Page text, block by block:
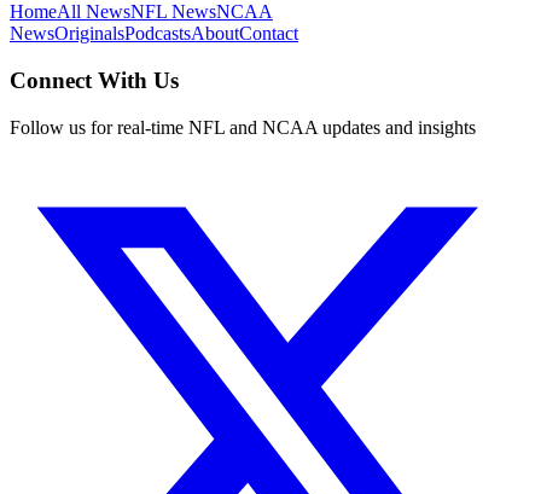
HomeAll NewsNFL NewsNCAA
NewsOriginalsPodcastsAboutContact
Connect With Us
Follow us for real-time NFL and NCAA updates and insights